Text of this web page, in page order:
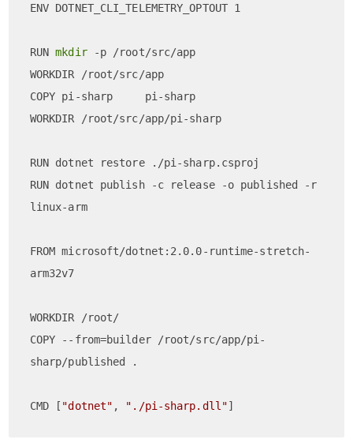
ENV DOTNET_CLI_TELEMETRY_OPTOUT 1
RUN mkdir -p /root/src/app
WORKDIR /root/src/app
COPY pi-sharp     pi-sharp
WORKDIR /root/src/app/pi-sharp
RUN dotnet restore ./pi-sharp.csproj
RUN dotnet publish -c release -o published -r
linux-arm
FROM microsoft/dotnet:2.0.0-runtime-stretch-
arm32v7
WORKDIR /root/
COPY --from=builder /root/src/app/pi-
sharp/published .
CMD [ "dotnet" , "./pi-sharp.dll"